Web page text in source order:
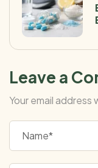
Leave a
Your email address